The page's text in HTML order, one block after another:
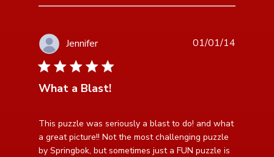
Jennifer
5 star rating
What a Blast!
This puzzle was seriously a blast to do! and what
a great picture!! Not the most challenging puzzle
by Springbok, but sometimes just a FUN puzzle is
read more about review content This puzzle was
seriously a blast
01/01/14